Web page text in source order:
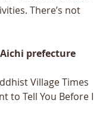
Thereʼs not
prefecture​
Village Times
to Tell You Before I